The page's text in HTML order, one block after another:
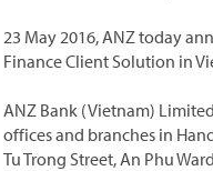
23 May 2016, ANZ today
Finance Client Solution in
ANZ Bank (Vietnam)
offices and branches in
Tu Trong Street, An Phu